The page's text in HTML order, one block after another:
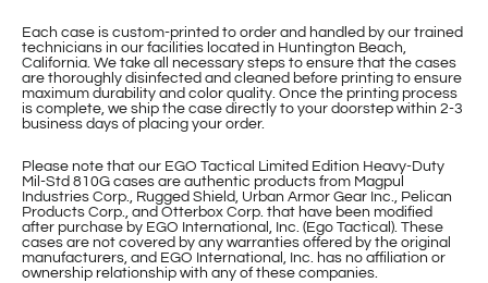
Each case is custom-printed to order and handled by our trained
technicians in our facilities located in Huntington Beach,
California. We take all necessary steps to ensure that the cases
are thoroughly disinfected and cleaned before printing to ensure
maximum durability and color quality. Once the printing process
is complete, we ship the case directly to your doorstep within 2-3
business days of placing your order.
Please note that our EGO Tactical Limited Edition Heavy-Duty
Mil-Std 810G cases are authentic products from Magpul
Industries Corp., Rugged Shield, Urban Armor Gear Inc., Pelican
Products Corp., and Otterbox Corp. that have been modified
after purchase by EGO International, Inc. (Ego Tactical). These
cases are not covered by any warranties offered by the original
manufacturers, and EGO International, Inc. has no affiliation or
ownership relationship with any of these companies.